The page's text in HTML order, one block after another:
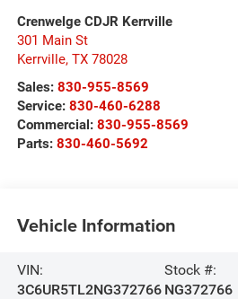
Crenwelge CDJR Kerrville
301 Main St
Kerrville, TX 78028
Sales: 830-955-8569
Service: 830-460-6288
Commercial: 830-955-8569
Parts: 830-460-5692
Vehicle Information
VIN:
3C6UR5TL2NG372766
Stock #:
NG372766